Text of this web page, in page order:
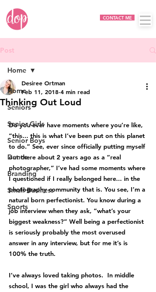
CONTACT ME
Post
Home
Seniors
Senior Girls
Senior Boys
Dance
Branding
Small Business
Sports
Home
Thinking Out Loud
Desiree Ortman
Feb 11, 2018 4 min read
Do you ever have moments where you’re like,
“this... this is what I’ve been put on this planet
to do.” See, ever since officially putting myself
out there about 2 years ago as a “real
photographer,” I’ve had some moments where
I questioned if I really belonged here... in the
photography community that is. You see, I’m a
natural born perfectionist. You know during a
job interview when they ask, “what’s your
biggest weakness?” Well being a perfectionist
is seriously probably the most overused
answer in any interview, but for me it’s is
100% the truth.
I’ve always loved taking photos.  In middle
school, I was the girl who always had the